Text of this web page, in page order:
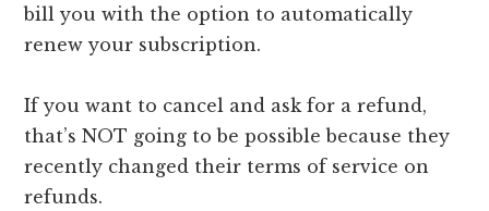
bill you with the option to automatically
renew your subscription.
If you want to cancel and ask for a refund,
that’s NOT going to be possible because they
recently changed their terms of service on
refunds.